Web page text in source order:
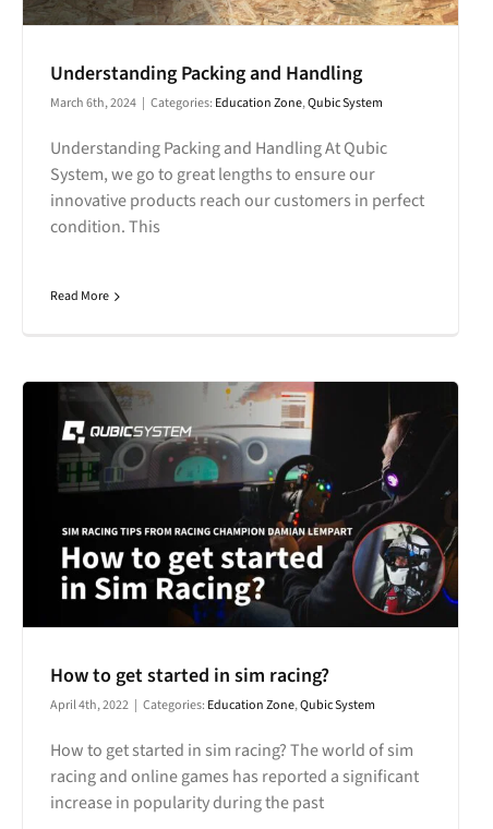
Understanding Packing and Handling
March 6th, 2024 | Categories: Education Zone,Qubic System
Understanding Packing and Handling At Qubic
System, we go to great lengths to ensure our
innovative products reach our customers in perfect
condition. This
Read More
How to get started in sim racing?
April 4th, 2022 | Categories: Education Zone,Qubic System
How to get started in sim racing? The world of sim
racing and online games has reported a significant
increase in popularity during the past